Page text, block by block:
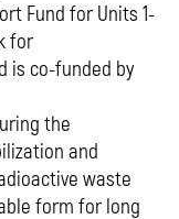
Fund for Units 1-
for
is co-funded by
the
and
waste
form for long